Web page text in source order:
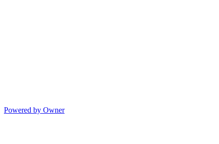
Powered by Owner